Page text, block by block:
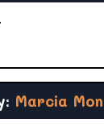
Marcia